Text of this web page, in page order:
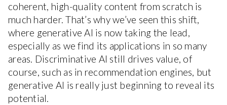
coherent, high-quality content from scratch is
much harder. That’s why we’ve seen this shift,
where generative AI is now taking the lead,
especially as we find its applications in so many
areas. Discriminative AI still drives value, of
course, such as in recommendation engines, but
generative AI is really just beginning to reveal its
potential.